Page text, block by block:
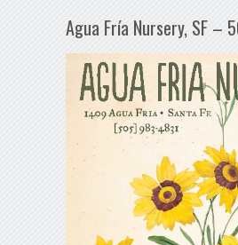
Agua Fría Nursery, SF –